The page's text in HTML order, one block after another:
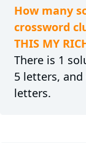
How many
crossword
THIS MY
There is 1
5 letters, and
letters.